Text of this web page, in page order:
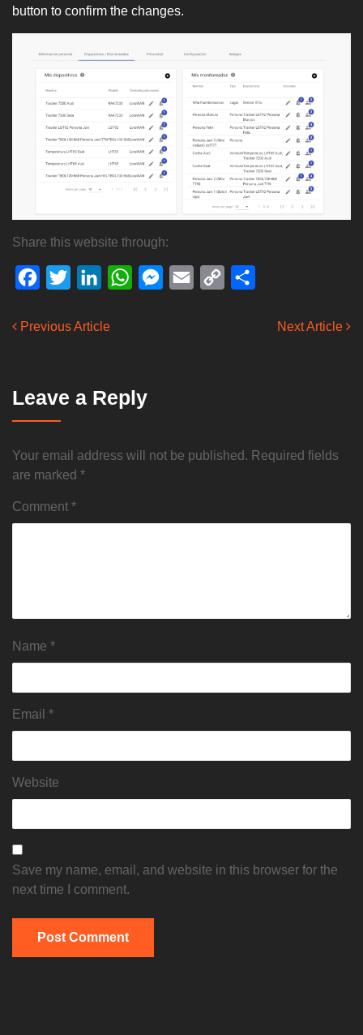
button to confirm the changes.
Share this website through:
Facebook
Twitter LinkedInWhatsAppMessenger
Email
Copy
Previous Article Next Article
Leave a Reply
Your email address will not be published. Required fields
are marked *
Comment *
Name *
Email *
Website
Save my name, email, and website in this browser for the
next time I comment.